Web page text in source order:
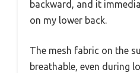
backward, and it
on my lower back.
The mesh fabric on the
breathable, even during